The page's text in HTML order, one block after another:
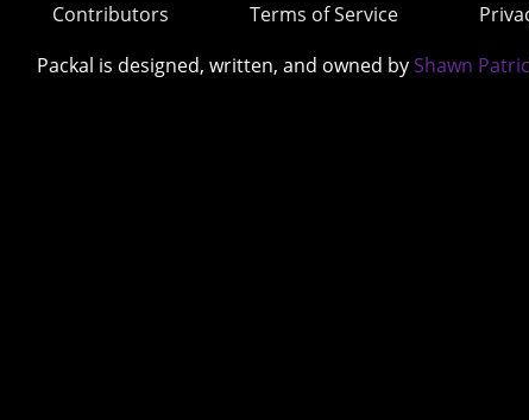
Contributors Terms of Service
Packal is designed, written, and owned by Shawn